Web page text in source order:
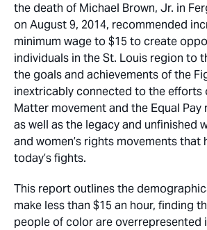
the death of Michael Brown, Jr. in
on August 9, 2014, recommended
minimum wage to $15 to create
individuals in the St. Louis region to
the goals and achievements of the
inextricably connected to the efforts
Matter movement and the Equal Pay
as well as the legacy and unfinished
and women’s rights movements that
today’s fights.
This report outlines the
make less than $15 an hour, finding
people of color are overrepresented